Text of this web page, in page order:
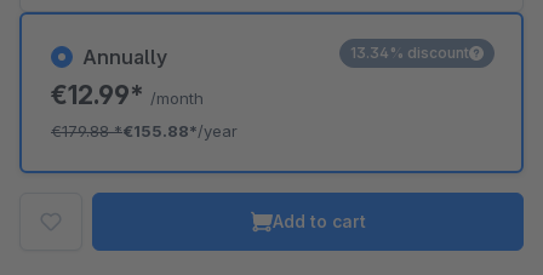
Annually
€12.99* /month
€179.88*€155.88*/year
13.34% discount
Add to cart